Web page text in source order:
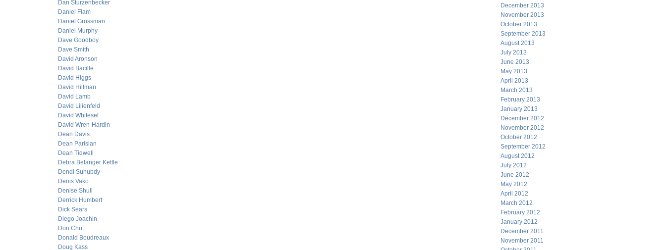
Dan Sturzenbecker
Daniel Flam
Daniel Grossman
Daniel Murphy
Dave Goodboy
Dave Smith
David Aronson
David Bacille
David Higgs
David Hillman
David Lamb
David Lilienfeld
David Whitesel
David Wren-Hardin
Dean Davis
Dean Parisian
Dean Tidwell
Debra Belanger Kettle
Dendi Suhubdy
Denis Vako
Denise Shull
Derrick Humbert
Dick Sears
Diego Joachin
Don Chu
Donald Boudreaux
Doug Kass
December 2013
November 2013
October 2013
September 2013
August 2013
July 2013
June 2013
May 2013
April 2013
March 2013
February 2013
January 2013
December 2012
November 2012
October 2012
September 2012
August 2012
July 2012
June 2012
May 2012
April 2012
March 2012
February 2012
January 2012
December 2011
November 2011